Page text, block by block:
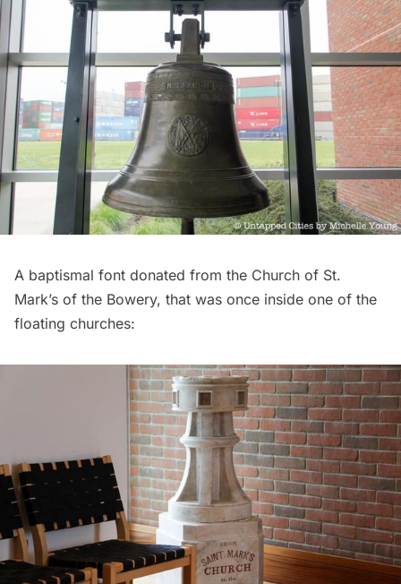
A baptismal font donated from the Church of St.
Mark’s of the Bowery, that was once inside one of the
floating churches: